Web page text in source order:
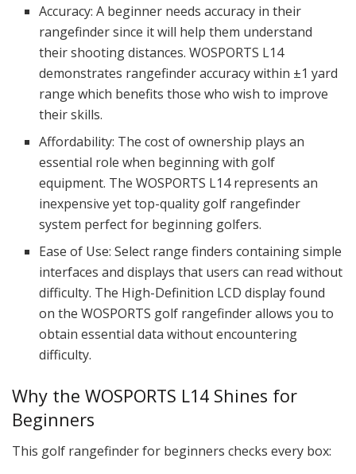
Accuracy: A beginner needs accuracy in their
rangefinder since it will help them understand
their shooting distances. WOSPORTS L14
demonstrates rangefinder accuracy within ±1 yard
range which benefits those who wish to improve
their skills.
Affordability: The cost of ownership plays an
essential role when beginning with golf
equipment. The WOSPORTS L14 represents an
inexpensive yet top-quality golf rangefinder
system perfect for beginning golfers.
Ease of Use: Select range finders containing simple
interfaces and displays that users can read without
difficulty. The High-Definition LCD display found
on the WOSPORTS golf rangefinder allows you to
obtain essential data without encountering
difficulty.
Why the WOSPORTS L14 Shines for
Beginners
This golf rangefinder for beginners checks every box: